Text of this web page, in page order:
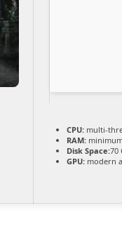
CPU: multi-
RAM:
Disk Space:70
GPU: modern